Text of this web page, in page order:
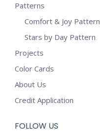
Patterns
Comfort & Joy Pattern
Stars by Day Pattern
Projects
Color Cards
About Us
Credit Application
FOLLOW US